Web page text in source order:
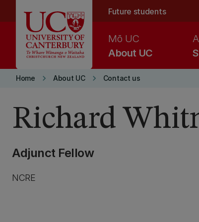
Future students
About UC
Mō UC
Home keyboard_arrow_right About UC keyboard_arrow_right Contact us
Richard
Adjunct Fellow
NCRE